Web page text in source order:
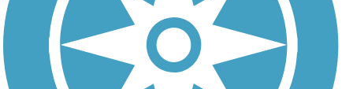
Photo by: strout511